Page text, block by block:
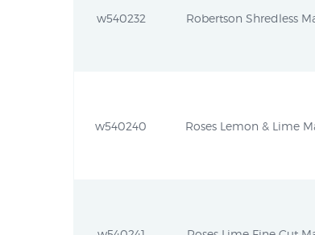
w540232 Robertson Shredless
w540240 Roses Lemon & Lime